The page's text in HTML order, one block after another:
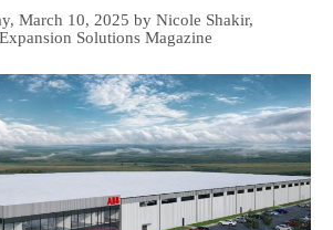
March 10, 2025 by Nicole Shakir,
Solutions Magazine